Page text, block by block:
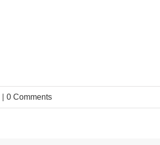
0 Comments